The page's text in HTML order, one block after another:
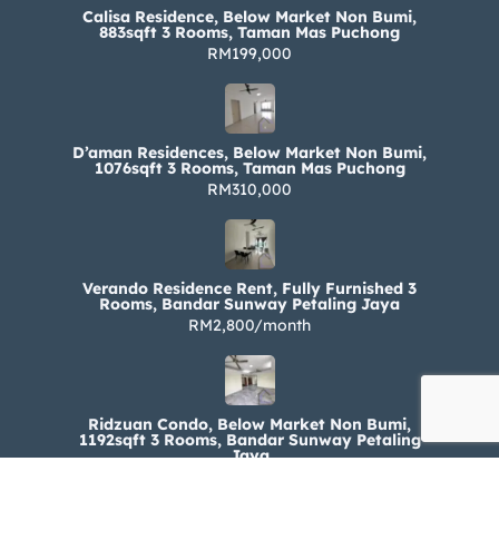
Calisa Residence, Below Market Non Bumi,
883sqft 3 Rooms, Taman Mas Puchong
RM199,000
D’aman Residences, Below Market Non Bumi,
1076sqft 3 Rooms, Taman Mas Puchong
RM310,000
Verando Residence Rent, Fully Furnished 3
Rooms, Bandar Sunway Petaling Jaya
RM2,800/month
Ridzuan Condo, Below Market Non Bumi,
1192sqft 3 Rooms, Bandar Sunway Petaling
Jaya